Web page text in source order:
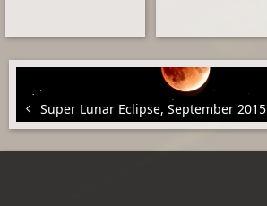
Super Lunar Eclipse, September 2015